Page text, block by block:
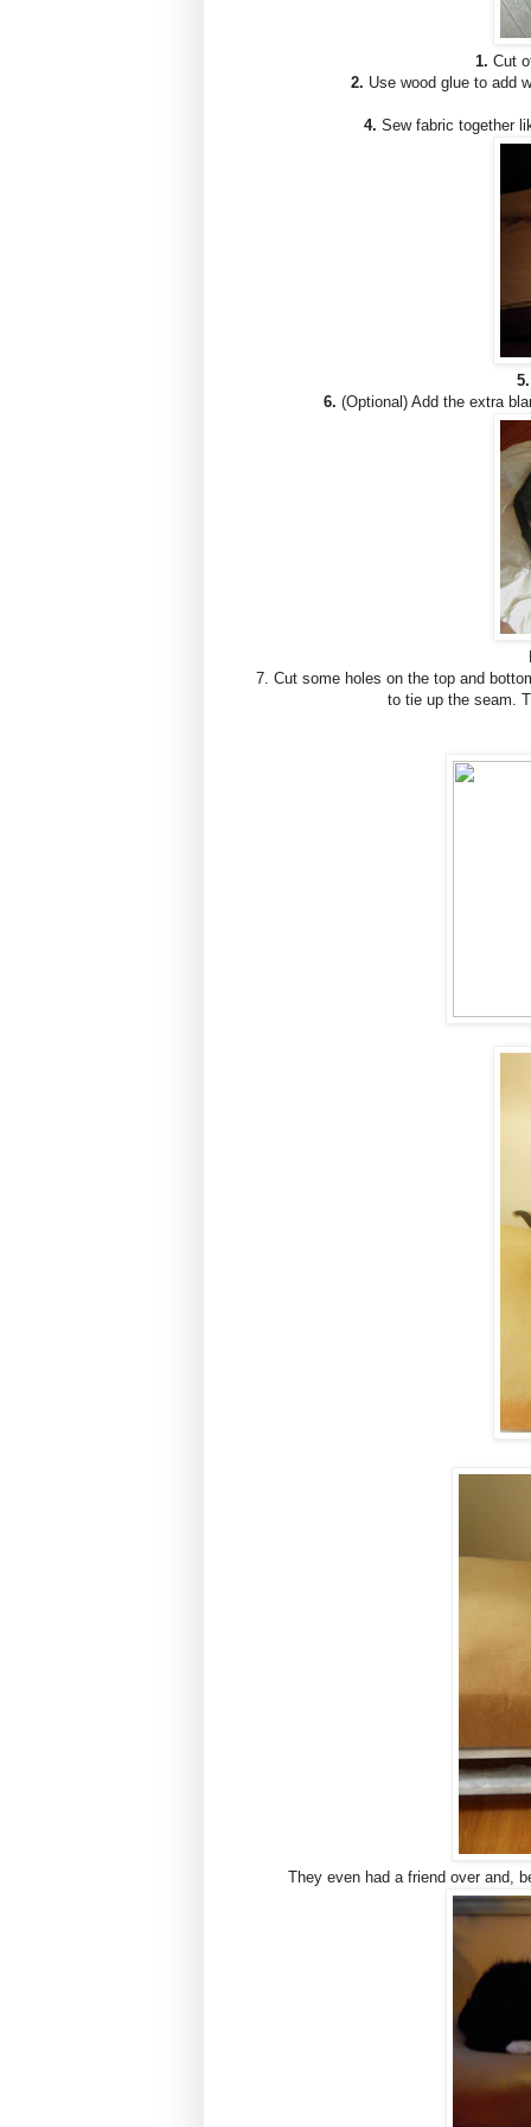
1. Cut
2. Use wood glue to add
4. Sew fabric together
5.
6. (Optional) Add the extra
7. Cut some holes on the top and
to tie up the seam.
They even had a friend over and,